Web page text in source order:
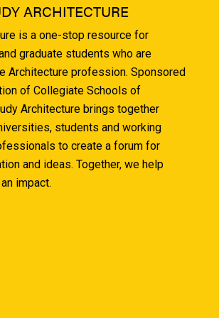
ARCHITECTURE
is a one-stop resource for
graduate students who are
Architecture profession. Sponsored
of Collegiate Schools of
Architecture brings together
students and working
to create a forum for
and ideas. Together, we help
impact.